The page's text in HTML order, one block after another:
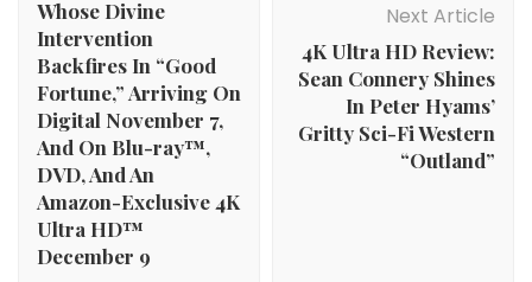
Whose Divine
Intervention
Backfires In “Good
Fortune,” Arriving On
Digital November 7,
And On Blu-ray™,
DVD, And An
Amazon-Exclusive 4K
Ultra HD™
December 9
Next Article
4K Ultra HD Review:
Sean Connery Shines
In Peter Hyams’
Gritty Sci-Fi Western
“Outland”